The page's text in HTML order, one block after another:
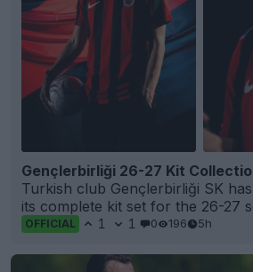
Gençlerbirliği 26-27 Kit
Turkish club Gençlerbirliği SK
its complete kit set for the 26-27
OFFICIAL 1 1 0 196 5h